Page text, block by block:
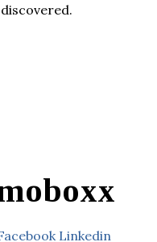
Linkedin